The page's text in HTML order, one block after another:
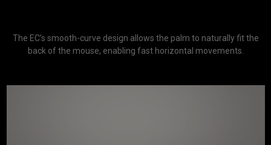
The EC’s smooth-curve design allows the palm to naturally fit the
back of the mouse, enabling fast horizontal movements.